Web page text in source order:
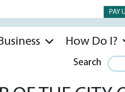
PAY
How Do I?
Search